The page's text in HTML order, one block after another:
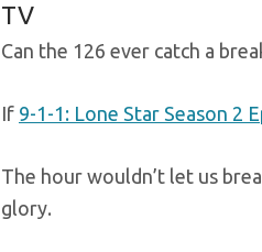
TV
Can the 126 ever catch a
If 9-1-1: Lone Star Season 2
The hour wouldn’t let us
glory.